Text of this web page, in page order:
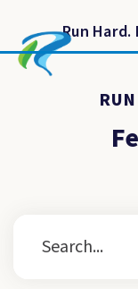
Run Hard.